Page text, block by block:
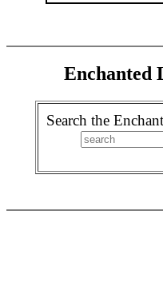
Enchanted
Search the